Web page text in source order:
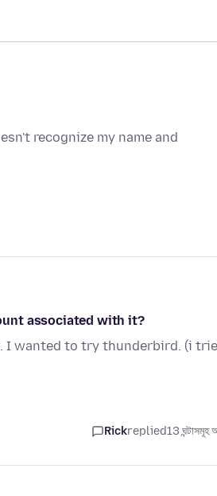
recognize my name and
associated with it?
I wanted to try thunderbird. (i
Rickreplied13 ঘন্টাসমূহ